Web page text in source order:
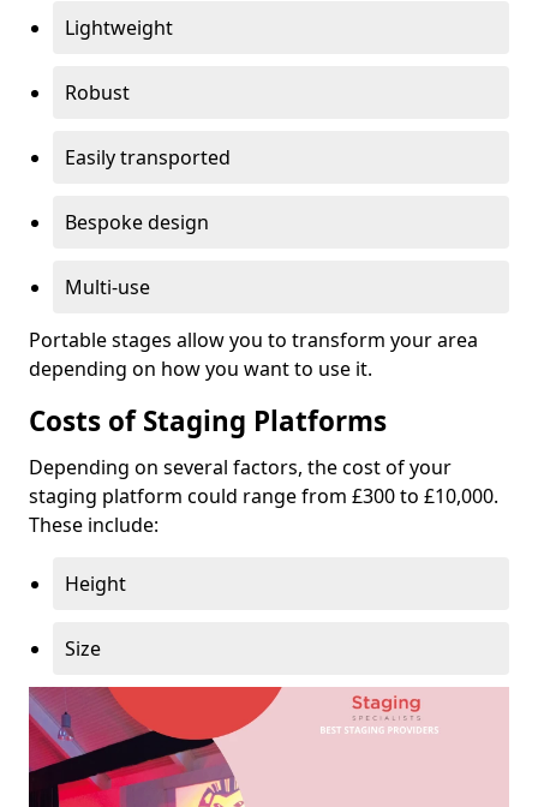
Lightweight
Robust
Easily transported
Bespoke design
Multi-use
Portable stages allow you to transform your area
depending on how you want to use it.
Costs of Staging Platforms
Depending on several factors, the cost of your
staging platform could range from £300 to £10,000.
These include:
Height
Size